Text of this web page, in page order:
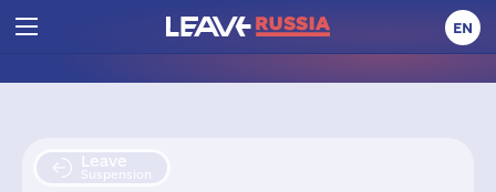
EN
Leave
Suspension